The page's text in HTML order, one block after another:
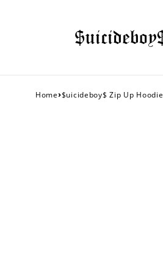
Home›$uicideboy$ Zip Up Hoodie